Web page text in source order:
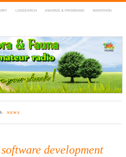
LOGSEARCH AWARDS & PROGRAMS MARATHON
in Amateur Radio
NEWS
development